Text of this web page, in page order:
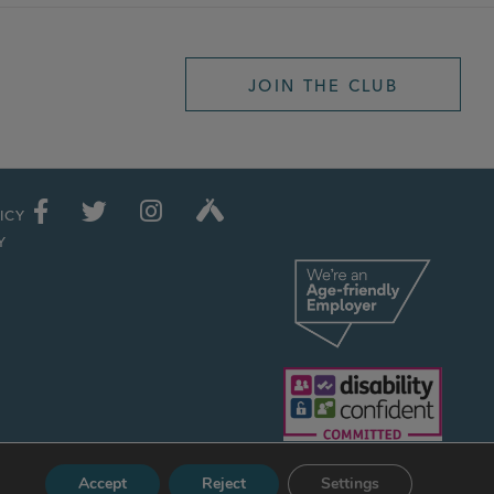
JOIN THE CLUB
Accept Reject Settings